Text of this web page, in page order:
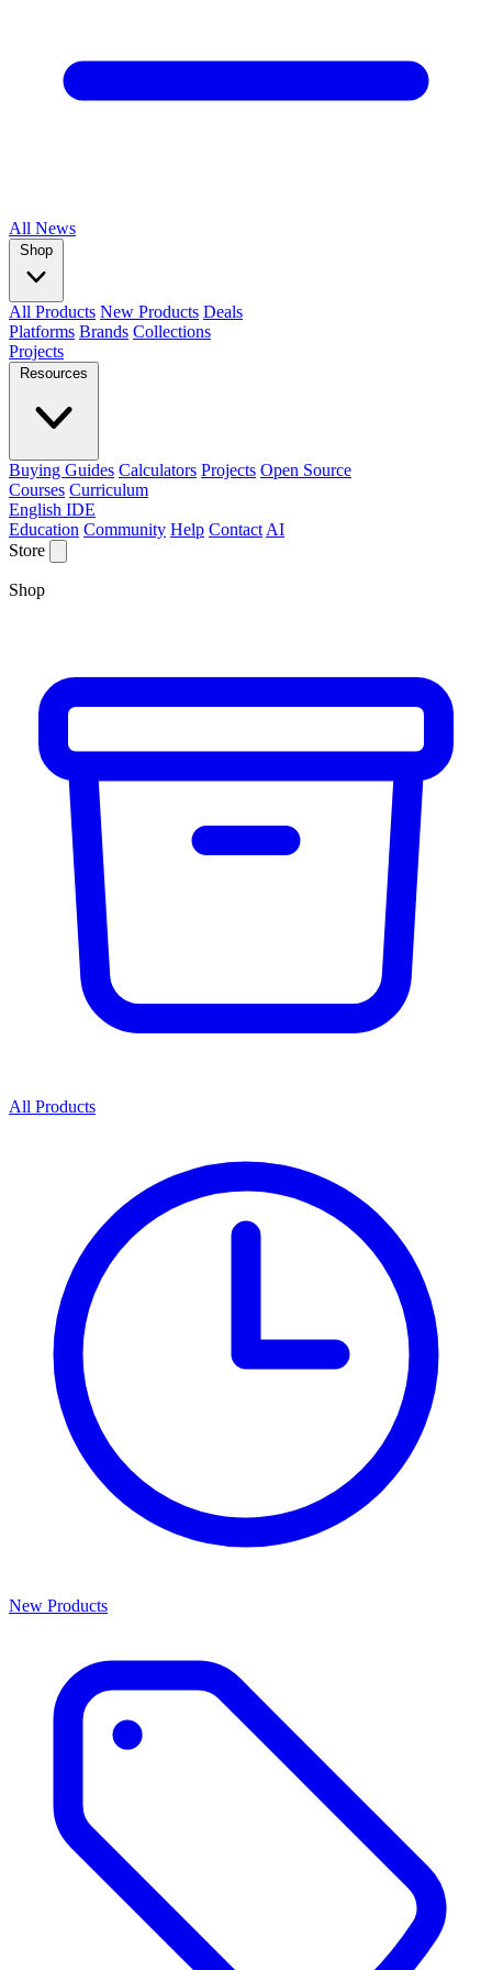
All News
Shop
All Products New Products Deals
Platforms Brands Collections
Projects
Resources
Buying Guides Calculators Projects Open Source
Courses Curriculum
English IDE
Education Community Help Contact AI
Store
Shop
All Products
New Products